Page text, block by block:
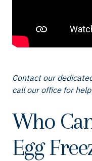
Contact our
call our office for help
Who
Egg